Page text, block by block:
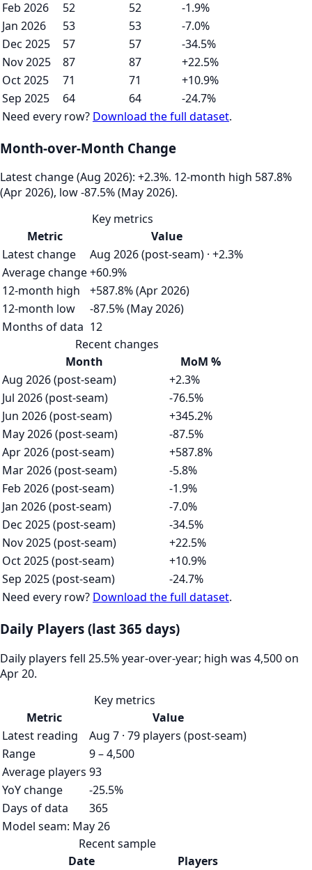
Feb 2026 52 52
-1.9%
Jan 2026
53 53
-7.0%
Dec 2025
57 57
-34.5%
Nov 2025
87 87
+22.5%
Oct 2025
71 71
+10.9%
Sep 2025
64 64
-24.7%
Need every row? Download the full dataset.
Month-over-Month Change
Latest change (Aug 2026): +2.3%. 12‑month high 587.8%
(Apr 2026), low -87.5% (May 2026).
Key metrics
Metric
Value
Latest change
Aug 2026 (post-seam) · +2.3%
Average change+60.9%
12-month high
+587.8% (Apr 2026)
12-month low
-87.5% (May 2026)
Months of data 12
Recent changes
Month
MoM %
Aug 2026 (post-seam)
+2.3%
Jul 2026 (post-seam)
-76.5%
Jun 2026 (post-seam)
+345.2%
May 2026 (post-seam)
-87.5%
Apr 2026 (post-seam)
+587.8%
Mar 2026 (post-seam)
-5.8%
Feb 2026 (post-seam)
-1.9%
Jan 2026 (post-seam)
-7.0%
Dec 2025 (post-seam)
-34.5%
Nov 2025 (post-seam)
+22.5%
Oct 2025 (post-seam)
+10.9%
Sep 2025 (post-seam)
-24.7%
Need every row? Download the full dataset.
Daily Players (last 365 days)
Daily players fell 25.5% year-over-year; high was 4,500 on
Apr 20.
Key metrics
Metric
Value
Latest reading
Aug 7 · 79 players (post-seam)
Range
9 – 4,500
Average players 93
YoY change
-25.5%
Days of data
365
Model seam: May 26
Recent sample
Date
Players